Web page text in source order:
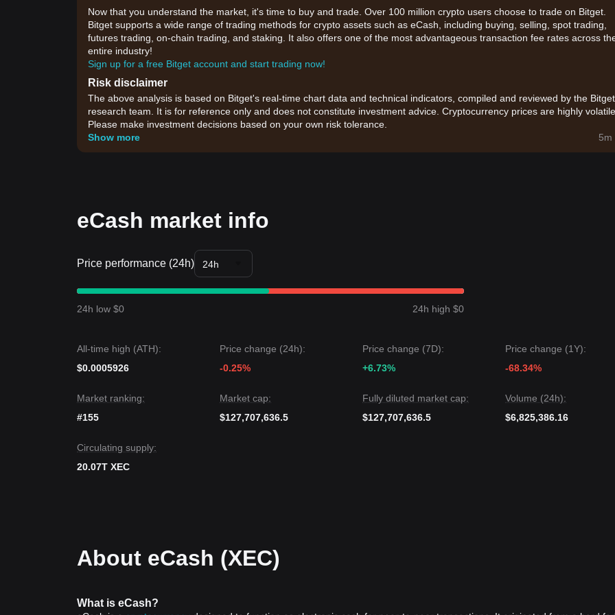
Now that you understand the market, it's time to buy and trade. Over 100 million crypto users choose to trade on Bitget.
Bitget supports a wide range of trading methods for crypto assets such as eCash, including buying, selling, spot trading,
futures trading, on-chain trading, and staking. It also offers one of the most advantageous transaction fee rates across
entire industry!
Sign up for a free Bitget account and start trading now!
Risk disclaimer
The above analysis is based on Bitget's real-time chart data and technical indicators, compiled and reviewed by the Bitget
research team. It is for reference only and does not constitute investment advice. Cryptocurrency prices are highly volatile.
Please make investment decisions based on your own risk tolerance.
Show more
5m
eCash market info
Price performance (24h) 24h
24h low $0 24h high $0
All-time high (ATH):
$0.0005926
Price change (24h):
-0.25%
Price change (7D):
+6.73%
Price change (1Y):
-68.34%
Market ranking:
#155
Market cap:
$127,707,636.5
Fully diluted market cap:
$127,707,636.5
Volume (24h):
$6,825,386.16
Circulating supply:
20.07T XEC
About eCash (XEC)
What is eCash?